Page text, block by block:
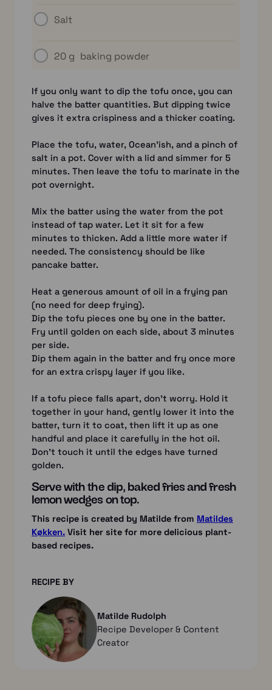
Salt
20 g baking powder
If you only want to dip the tofu once, you can
halve the batter quantities. But dipping twice
gives it extra crispiness and a thicker coating.
Place the tofu, water, Ocean’ish, and a pinch of
salt in a pot. Cover with a lid and simmer for 5
minutes. Then leave the tofu to marinate in the
pot overnight.
Mix the batter using the water from the pot
instead of tap water. Let it sit for a few
minutes to thicken. Add a little more water if
needed. The consistency should be like
pancake batter.
Heat a generous amount of oil in a frying pan
(no need for deep frying).
Dip the tofu pieces one by one in the batter.
Fry until golden on each side, about 3 minutes
per side.
Dip them again in the batter and fry once more
for an extra crispy layer if you like.
If a tofu piece falls apart, don’t worry. Hold it
together in your hand, gently lower it into the
batter, turn it to coat, then lift it up as one
handful and place it carefully in the hot oil.
Don’t touch it until the edges have turned
golden.
Serve with the dip, baked fries and fresh
lemon wedges on top.
This recipe is created by Matilde from Matildes
Køkken. Visit her site for more delicious plant-
based recipes.
RECIPE BY
Matilde Rudolph
Recipe Developer & Content
Creator